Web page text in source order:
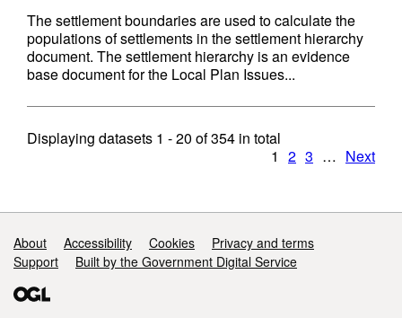
The settlement boundaries are used to calculate the
populations of settlements in the settlement hierarchy
document. The settlement hierarchy is an evidence
base document for the Local Plan Issues...
Displaying datasets 1 - 20 of354 in total
1 2 3 … Next
Support links
About Accessibility Cookies
Privacy and terms
Support
Built by the Government Digital Service